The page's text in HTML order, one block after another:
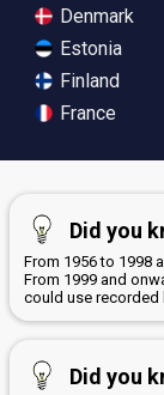
Denmark
Estonia
Finland
France
Did you
From 1956 to 1998
From 1999 and
could use
Did you